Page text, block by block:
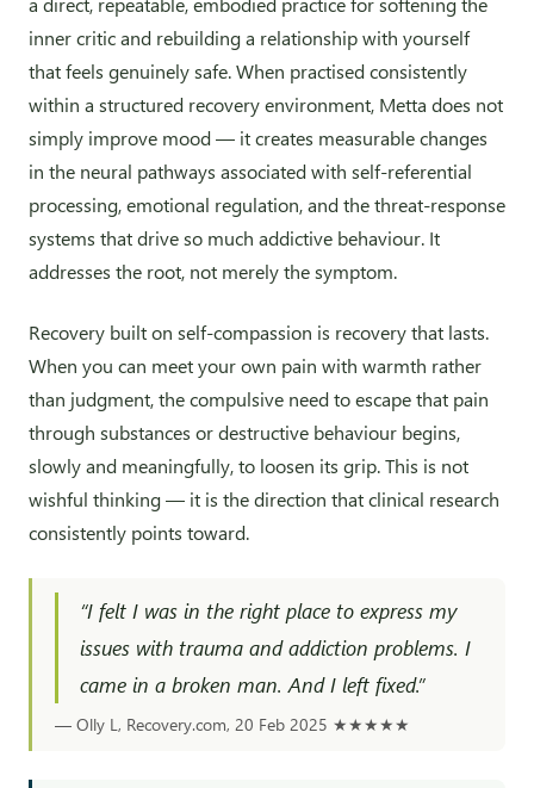
inner critic and rebuilding a relationship with yourself
that feels genuinely safe. When practised consistently
within a structured recovery environment, Metta does not
simply improve mood — it creates measurable changes
in the neural pathways associated with self-referential
processing, emotional regulation, and the threat-response
systems that drive so much addictive behaviour. It
addresses the root, not merely the symptom.
Recovery built on self-compassion is recovery that lasts.
When you can meet your own pain with warmth rather
than judgment, the compulsive need to escape that pain
through substances or destructive behaviour begins,
slowly and meaningfully, to loosen its grip. This is not
wishful thinking — it is the direction that clinical research
consistently points toward.
“I felt I was in the right place to express my
issues with trauma and addiction problems. I
came in a broken man. And I left fixed.”
— Olly L, Recovery.com, 20 Feb 2025 ★★★★★